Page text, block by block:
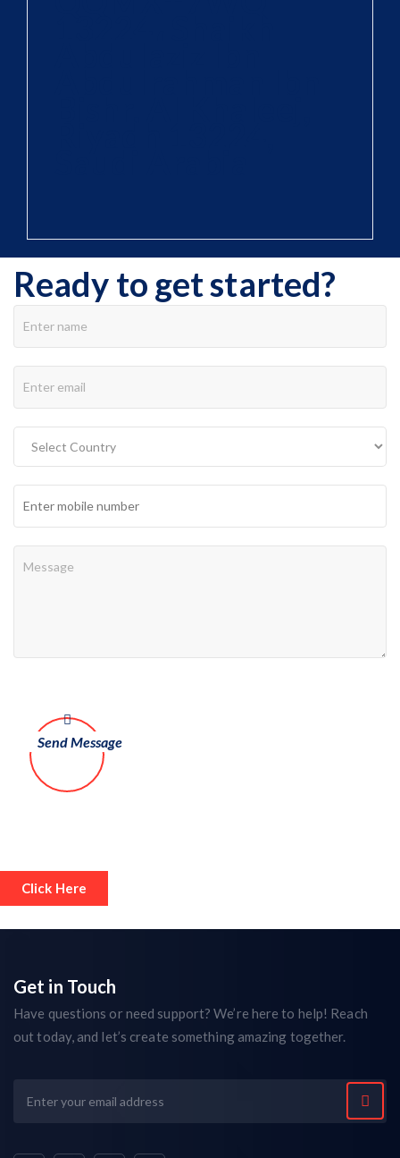
Ready to get started?
Click Here
Get in Touch
Have questions or need support? We’re here to help! Reach
out today, and let’s create something amazing together.